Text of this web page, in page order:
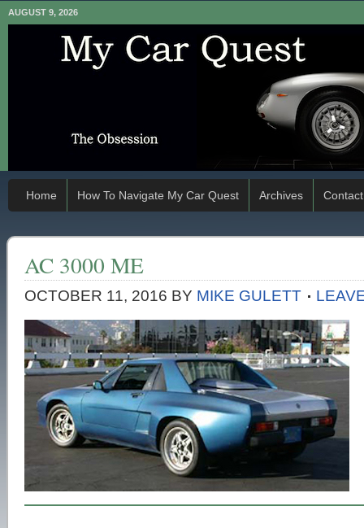
AUGUST 9, 2026
Home How To Navigate My Car Quest Archives Contact
AC 3000 ME
OCTOBER 11, 2016 BY MIKE GULETT